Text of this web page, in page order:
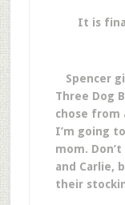
It is
Spencer
Three Dog
chose from
I’m going
mom.
and Carlie,
their